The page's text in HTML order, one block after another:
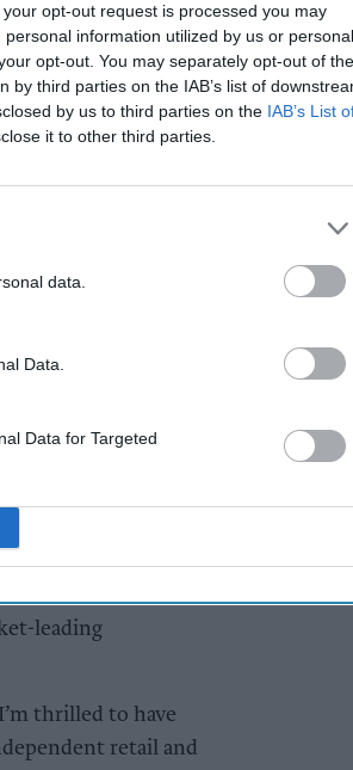
opt-out request is processed you may
information utilized by us or personal
opt-out. You may separately opt-out of the
third parties on the IAB’s list of
by us to third parties on the IAB’s List
it to other third parties.
data.
Data.
Data for Targeted
accelerate and
sector, Taranjit
be responsible for
the diverse
community
of the
double down on
leading
thrilled to have
retail and